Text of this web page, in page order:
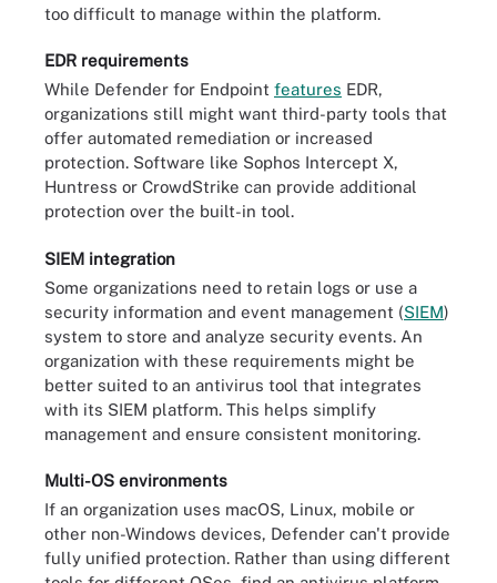
too difficult to manage within the platform.
EDR requirements
While Defender for Endpoint features EDR,
organizations still might want third-party tools that
offer automated remediation or increased
protection. Software like Sophos Intercept X,
Huntress or CrowdStrike can provide additional
protection over the built-in tool.
SIEM integration
Some organizations need to retain logs or use a
security information and event management (SIEM)
system to store and analyze security events. An
organization with these requirements might be
better suited to an antivirus tool that integrates
with its SIEM platform. This helps simplify
management and ensure consistent monitoring.
Multi-OS environments
If an organization uses macOS, Linux, mobile or
other non-Windows devices, Defender can't provide
fully unified protection. Rather than using different